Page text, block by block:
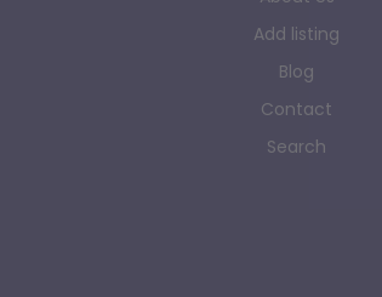
Add listing
Blog
Contact
Search